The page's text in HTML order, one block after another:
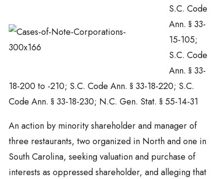
S.C. Code
Ann. § 33-
15-105;
S.C. Code
Ann. § 33-
18-200 to -210; S.C. Code Ann. § 33-18-220; S.C.
Code Ann. § 33-18-230; N.C. Gen. Stat. § 55-14-31
An action by minority shareholder and manager of
three restaurants, two organized in North and one in
South Carolina, seeking valuation and purchase of
interests as oppressed shareholder, and alleging that